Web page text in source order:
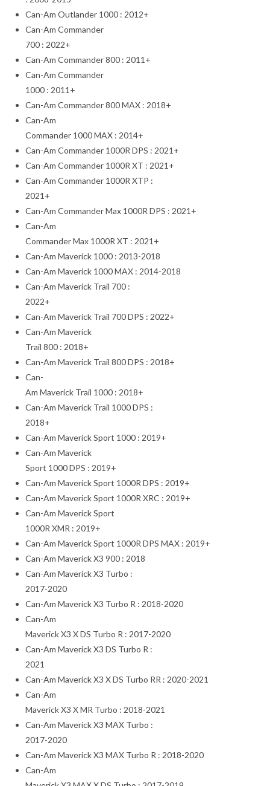
Can-Am Outlander 1000 : 2012+
Can-Am Commander
700 : 2022+
Can-Am Commander 800 : 2011+
Can-Am Commander
1000 : 2011+
Can-Am Commander 800 MAX : 2018+
Can-Am
Commander 1000 MAX : 2014+
Can-Am Commander 1000R DPS : 2021+
Can-Am Commander 1000R XT : 2021+
Can-Am Commander 1000R XTP :
2021+
Can-Am Commander Max 1000R DPS : 2021+
Can-Am
Commander Max 1000R XT : 2021+
Can-Am Maverick 1000 : 2013-2018
Can-Am Maverick 1000 MAX : 2014-2018
Can-Am Maverick Trail 700 :
2022+
Can-Am Maverick Trail 700 DPS : 2022+
Can-Am Maverick
Trail 800 : 2018+
Can-Am Maverick Trail 800 DPS : 2018+
Can-
Am Maverick Trail 1000 : 2018+
Can-Am Maverick Trail 1000 DPS :
2018+
Can-Am Maverick Sport 1000 : 2019+
Can-Am Maverick
Sport 1000 DPS : 2019+
Can-Am Maverick Sport 1000R DPS : 2019+
Can-Am Maverick Sport 1000R XRC : 2019+
Can-Am Maverick Sport
1000R XMR : 2019+
Can-Am Maverick Sport 1000R DPS MAX : 2019+
Can-Am Maverick X3 900 : 2018
Can-Am Maverick X3 Turbo :
2017-2020
Can-Am Maverick X3 Turbo R : 2018-2020
Can-Am
Maverick X3 X DS Turbo R : 2017-2020
Can-Am Maverick X3 DS Turbo R :
2021
Can-Am Maverick X3 X DS Turbo RR : 2020-2021
Can-Am
Maverick X3 X MR Turbo : 2018-2021
Can-Am Maverick X3 MAX Turbo :
2017-2020
Can-Am Maverick X3 MAX Turbo R : 2018-2020
Can-Am